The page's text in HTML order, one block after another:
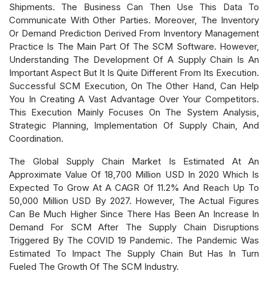
Shipments. The Business Can Then Use This Data To
Communicate With Other Parties. Moreover, The Inventory
Or Demand Prediction Derived From Inventory Management
Practice Is The Main Part Of The SCM Software. However,
Understanding The Development Of A Supply Chain Is An
Important Aspect But It Is Quite Different From Its Execution.
Successful SCM Execution, On The Other Hand, Can Help
You In Creating A Vast Advantage Over Your Competitors.
This Execution Mainly Focuses On The System Analysis,
Strategic Planning, Implementation Of Supply Chain, And
Coordination.
The Global Supply Chain Market Is Estimated At An
Approximate Value Of 18,700 Million USD In 2020 Which Is
Expected To Grow At A CAGR Of 11.2% And Reach Up To
50,000 Million USD By 2027. However, The Actual Figures
Can Be Much Higher Since There Has Been An Increase In
Demand For SCM After The Supply Chain Disruptions
Triggered By The COVID 19 Pandemic. The Pandemic Was
Estimated To Impact The Supply Chain But Has In Turn
Fueled The Growth Of The SCM Industry.